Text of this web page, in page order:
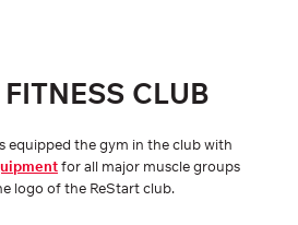
CLUB
equipped the gym in the club with
for all major muscle groups
logo of the ReStart club.